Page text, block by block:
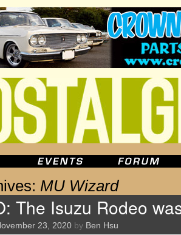
MU Wizard
The Isuzu Rodeo
23, 2020 by Ben Hsu